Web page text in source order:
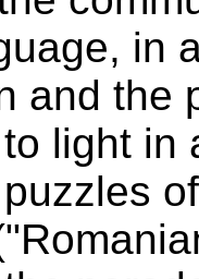
in
and the
light in